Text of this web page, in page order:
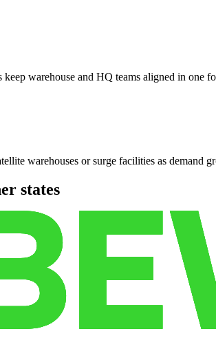
warehouse and HQ teams aligned in one
warehouses or surge facilities as demand
states